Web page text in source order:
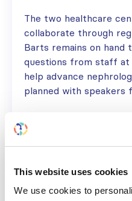
This website uses cookies
We use cookies to
The two healthcare
collaborate through
Barts remains on hand
questions from staff at
help advance
planned with speakers
nephrology care in the
progressed so much! I
strengthening this